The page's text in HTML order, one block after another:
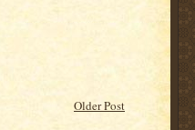
Older Post